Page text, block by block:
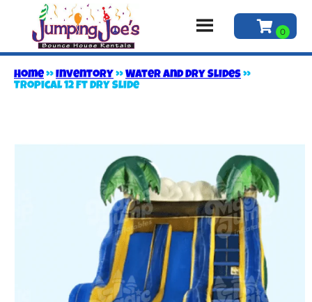
Home»Inventory »Water and Dry Slides»
Tropical 12 Ft Dry Slide